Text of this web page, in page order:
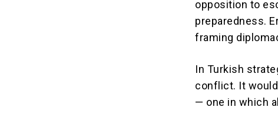
opposition to
preparedness.
framing
In Turkish
conflict. It
— one in which